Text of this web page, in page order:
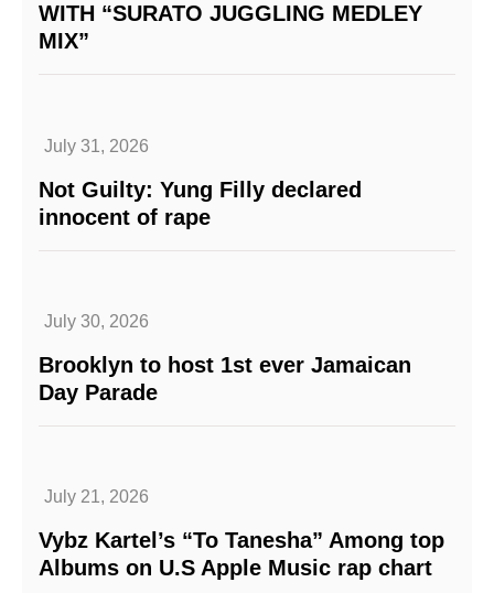
WITH “SURATO JUGGLING MEDLEY
MIX”
July 31, 2026
Not Guilty: Yung Filly declared
innocent of rape
July 30, 2026
Brooklyn to host 1st ever Jamaican
Day Parade
July 21, 2026
Vybz Kartel’s “To Tanesha” Among top
Albums on U.S Apple Music rap chart